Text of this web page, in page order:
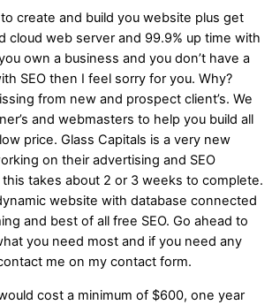
create and build you website plus get
cloud web server and 99.9% up time with
own a business and you don’t have a
SEO then I feel sorry for you. Why?
from new and prospect client’s. We
and webmasters to help you build all
price. Glass Capitals is a very new
on their advertising and SEO
takes about 2 or 3 weeks to complete.
website with database connected
and best of all free SEO. Go ahead to
you need most and if you need any
me on my contact form.
cost a minimum of $600, one year